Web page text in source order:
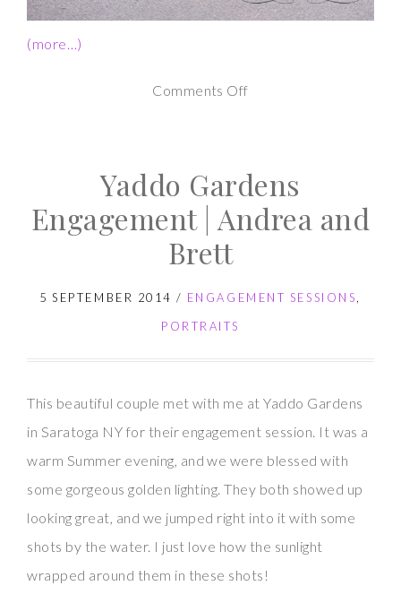
(more…)
Comments Offon
Engagement
Session
|
and
Yaddo Gardens
Engagement | Andrea and
Brett
5 SEPTEMBER 2014 / ENGAGEMENT SESSIONS
PORTRAITS
This beautiful couple met with me at Yaddo Gardens
in Saratoga NY for their engagement session. It was a
warm Summer evening, and we were blessed with
some gorgeous golden lighting. They both showed up
looking great, and we jumped right into it with some
shots by the water. I just love how the sunlight
wrapped around them in these shots!